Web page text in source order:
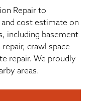
US
Repair to
cost estimate on
including basement
crawl space
repair. We proudly
areas.